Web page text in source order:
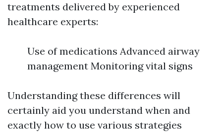
treatments delivered by experienced
healthcare experts:
Use of medications Advanced airway
management Monitoring vital signs
Understanding these differences will
certainly aid you understand when and
exactly how to use various strategies